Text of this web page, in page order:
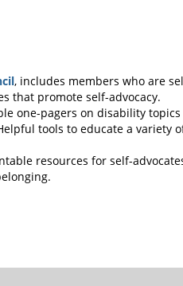
, includes members who are
that promote self-advocacy.
one-pagers on disability
tools to educate a variety
resources for self-